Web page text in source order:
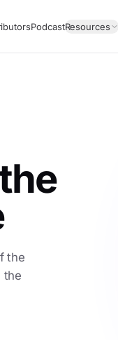
PodcastResources
the
the